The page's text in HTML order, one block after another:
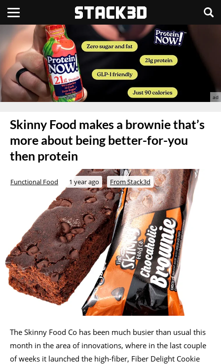
Skinny Food makes a brownie that’s
more about being better-for-you
then protein
Functional Food 1 year ago From Stack3d
The Skinny Food Co has been much busier than usual this
month in the area of innovations, where in the last couple
of weeks it launched the high-fiber, Fiber Delight Cookie